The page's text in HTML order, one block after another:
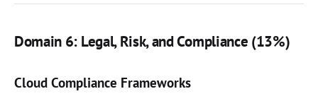
Domain 6: Legal, Risk, and Compliance (13%)
Cloud Compliance Frameworks